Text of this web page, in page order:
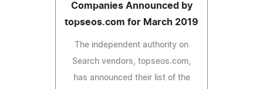
Companies Announced by
topseos.com for March 2019
The independent authority on
Search vendors, topseos.com,
has announced their list of the